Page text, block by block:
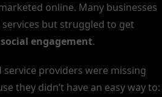
online. Many businesses
but struggled to get
engagement.
service providers were missing
they didn’t have an easy way to: